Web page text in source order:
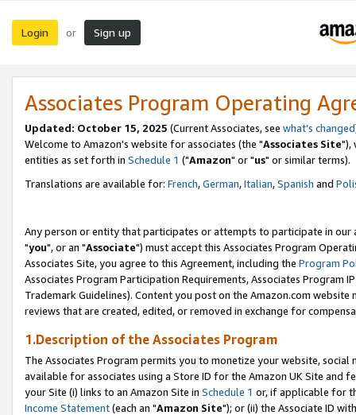
Login or Sign up
Associates Program Operating
Updated: October 15, 2025 (Current Associates, see what's changed
Welcome to Amazon's website for associates (the "Associates Site"),
entities as set forth in Schedule 1 ("Amazon" or "us" or similar terms).
Translations are available for: French,German,Italian,Spanish and
Any person or entity that participates or attempts to participate in our
"you", or an "Associate") must accept this Associates Program
Associates Site, you agree to this Agreement, including the Program
Associates Program Participation Requirements, Associates Program
Trademark Guidelines). Content you post on the Amazon.com
reviews that are created, edited, or removed in exchange for
1.Description of the Associates Program
The Associates Program permits you to monetize your website,
available for associates using a Store ID for the Amazon UK Site and
your Site (i) links to an Amazon Site in Schedule 1 or, if applicable for
Income Statement(each an "Amazon Site"); or (ii) the Associate ID